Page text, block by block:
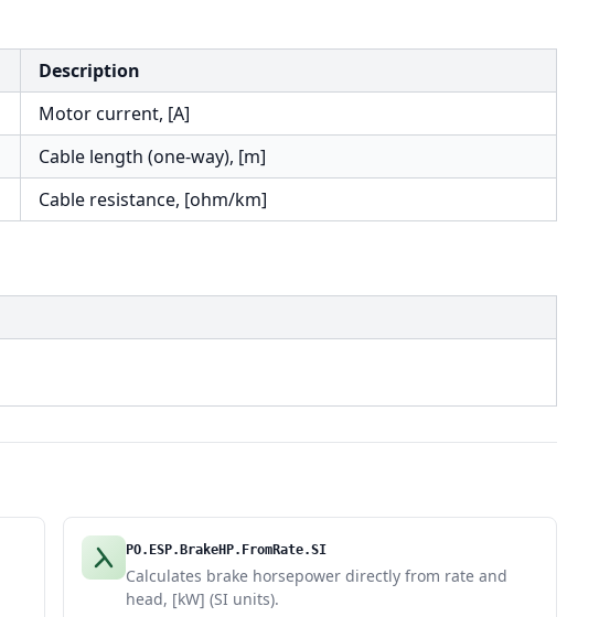
Description
Motor current, [A]
Cable length (one-way), [m]
Cable resistance, [ohm/km]
PO.ESP.BrakeHP.FromRate.SI
Calculates brake horsepower directly from rate and
head, [kW] (SI units).